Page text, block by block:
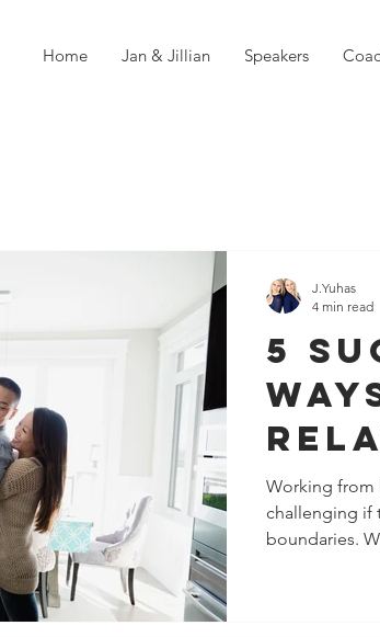
Home Jan & Jillian Speakers
5
Working from
challenging if
boundaries.
J.Yuhas
4 min read